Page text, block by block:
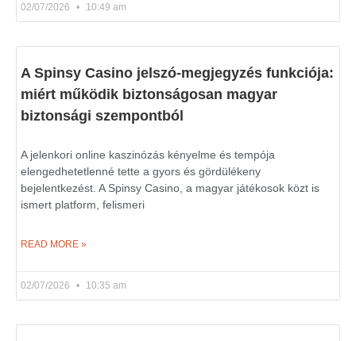
02/07/2026 10:49 am
A Spinsy Casino jelszó-megjegyzés funkciója:
miért működik biztonságosan magyar
biztonsági szempontból
A jelenkori online kaszinózás kényelme és tempója
elengedhetetlenné tette a gyors és gördülékeny
bejelentkezést. A Spinsy Casino, a magyar játékosok közt is
ismert platform, felismeri
READ MORE »
02/07/2026 10:35 am